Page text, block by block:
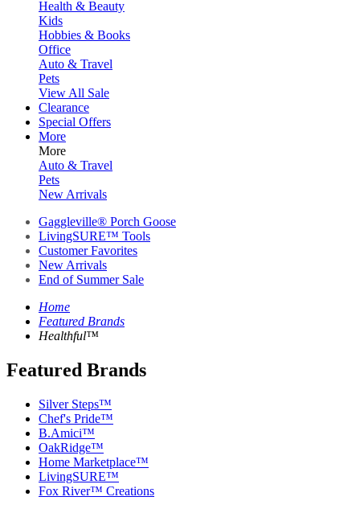
Health & Beauty
Kids
Hobbies & Books
Office
Auto & Travel
Pets
View All Sale
Clearance
Special Offers
More
More
Auto & Travel
Pets
New Arrivals
Gaggleville® Porch Goose
LivingSURE™ Tools
Customer Favorites
New Arrivals
End of Summer Sale
Home
Featured Brands
Healthful™
Featured Brands
Silver Steps™
Chef's Pride™
B.Amici™
OakRidge™
Home Marketplace™
LivingSURE™
Fox River™ Creations